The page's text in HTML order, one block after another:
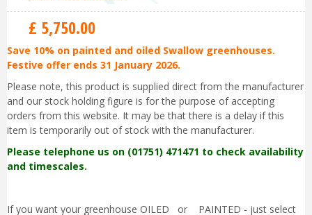
£ 5,750.00
Save 10% on painted and oiled Swallow greenhouses.
Festive offer ends 31 January 2026.
Please note, this product is supplied direct from the manufacturer
and our stock holding figure is for the purpose of accepting
orders from this website. It may be that there is a delay if this
item is temporarily out of stock with the manufacturer.
Please telephone us on (01751) 471471 to check availability
and timescales.
If you want your greenhouse OILED or PAINTED - just select